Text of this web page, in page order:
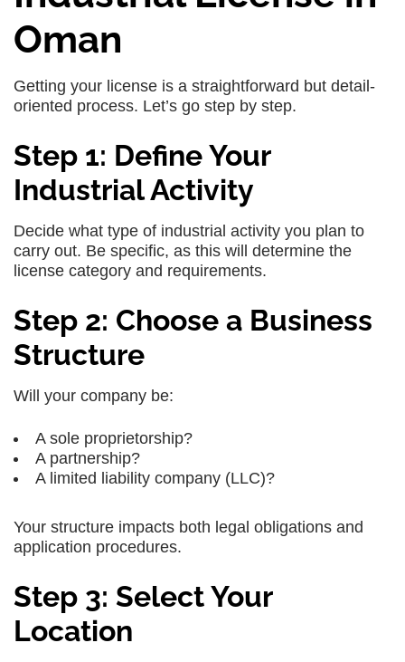
Oman
Getting your license is a straightforward but detail-
oriented process. Let’s go step by step.
Step 1: Define Your
Industrial Activity
Decide what type of industrial activity you plan to
carry out. Be specific, as this will determine the
license category and requirements.
Step 2: Choose a Business
Structure
Will your company be:
A sole proprietorship?
A partnership?
A limited liability company (LLC)?
Your structure impacts both legal obligations and
application procedures.
Step 3: Select Your
Location